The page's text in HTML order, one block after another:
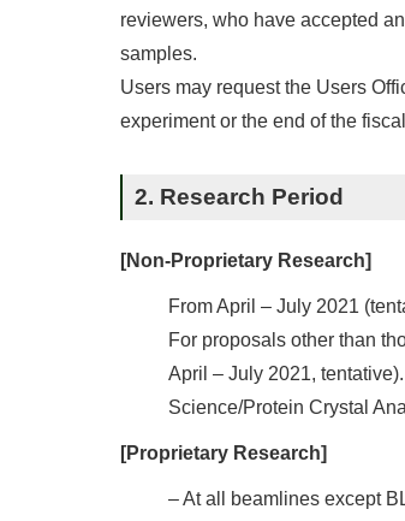
reviewers, who have accepted
samples.
Users may request the Users
experiment or the end of the
2. Research Period
[Non-Proprietary Research]
From April – July 2021
For proposals other than
April – July 2021, tentative).
Science/Protein Crystal
[Proprietary Research]
– At all beamlines except